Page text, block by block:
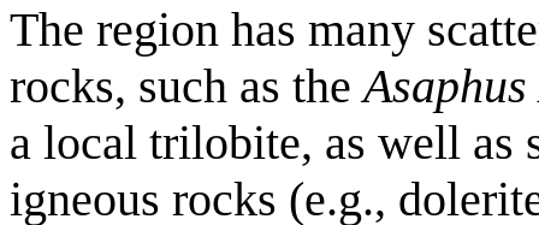
The region has many
rocks, such as theAsaphus
a local trilobite, as well as
igneous rocks (e.g.,